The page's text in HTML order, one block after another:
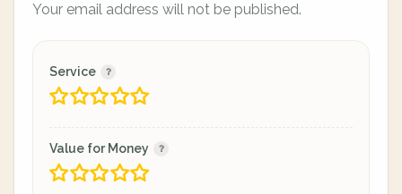
Your email address will not be published.
Service
Value for Money